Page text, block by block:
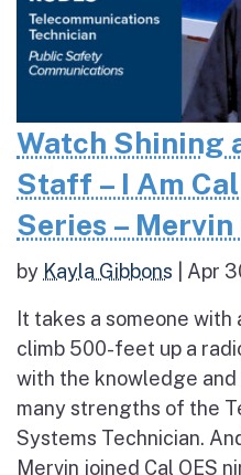
Watch Shining
Staff – I Am
Series – Mervin
by Kayla Gibbons Apr
It takes a someone
climb 500-feet up a
with the knowledge
many strengths of the
Systems Technician.
Mervin joined Cal OES